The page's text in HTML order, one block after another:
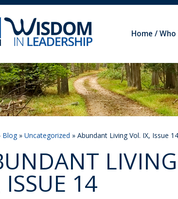
Home Who
Blog» Uncategorized » Abundant Living Vol. IX, Issue 14
ISSUE 14